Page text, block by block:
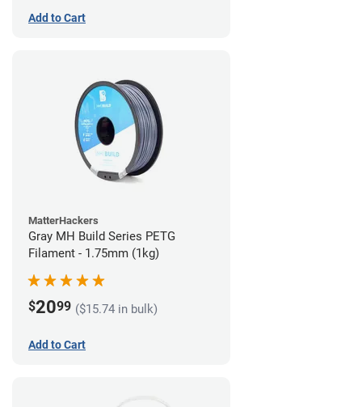
Add to Cart
MatterHackers
Gray MH Build Series PETG
Filament - 1.75mm (1kg)
$2099 ($15.74 in bulk)
Add to Cart